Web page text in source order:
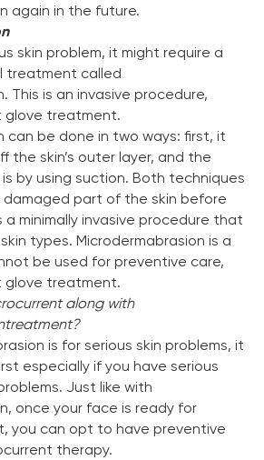
again in the future.
skin problem, it might require a
treatment called
This is an invasive procedure,
glove treatment.
can be done in two ways: first, it
the skin’s outer layer, and the
by using suction. Both techniques
part of the skin before
a minimally invasive procedure that
types. Microdermabrasion is a
be used for preventive care,
glove treatment.
along with
treatment?
is for serious skin problems, it
especially if you have serious
Just like with
once your face is ready for
you can opt to have preventive
therapy.